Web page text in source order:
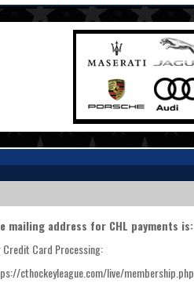
mailing address for CHL payments is:
Credit Card Processing:
cthockeyleague.com/live/membership.php